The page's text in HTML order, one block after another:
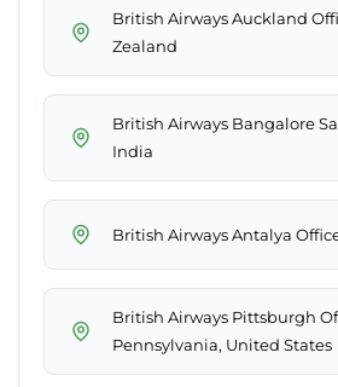
British Airways Auckland
Zealand
British Airways Bangalore
India
British Airways Antalya
British Airways Pittsburgh
Pennsylvania, United States